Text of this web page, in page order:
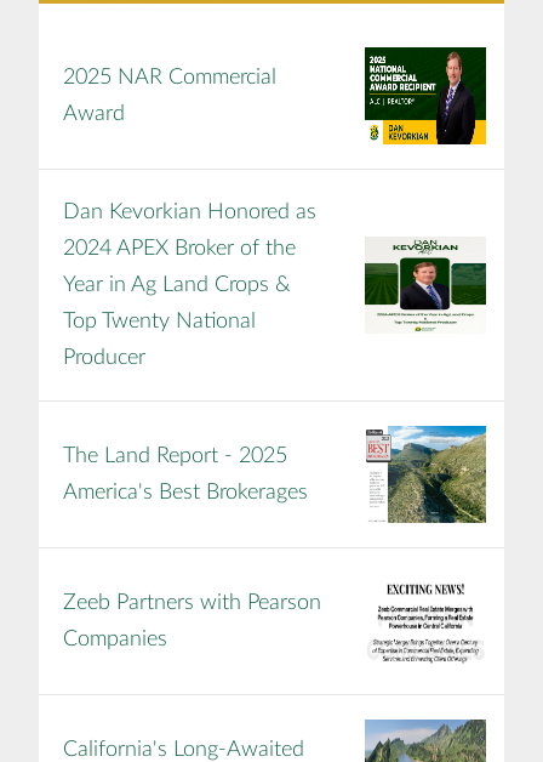
2025 NAR Commercial
Award
Dan Kevorkian Honored as
2024 APEX Broker of the
Year in Ag Land Crops &
Top Twenty National
Producer
The Land Report - 2025
America's Best Brokerages
Zeeb Partners with Pearson
Companies
California's Long-Awaited